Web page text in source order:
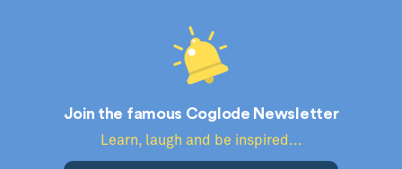
Join the famous Coglode Newsletter
Learn, laugh and be inspired...